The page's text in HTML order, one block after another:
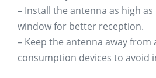
– Install the antenna as high
window for better reception.
– Keep the antenna away from
consumption devices to avoid